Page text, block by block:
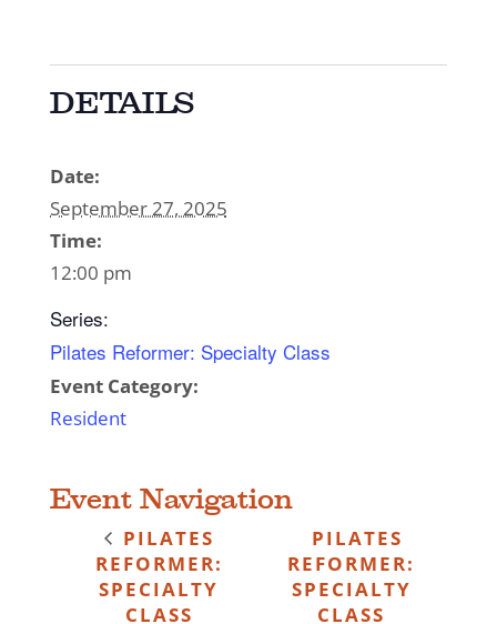
DETAILS
Date:
September 27, 2025
Time:
12:00 pm
Series:
Pilates Reformer: Specialty Class
Event Category:
Resident
Event Navigation
PILATES
REFORMER:
SPECIALTY
CLASS
PILATES
REFORMER:
SPECIALTY
CLASS